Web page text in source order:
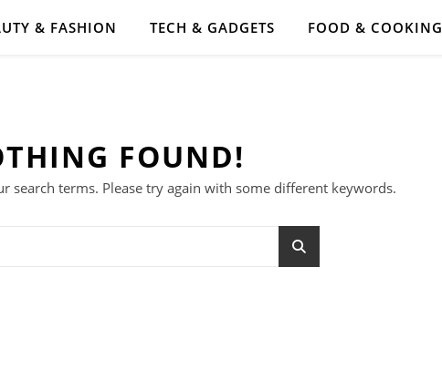
& FASHION TECH & GADGETS FOOD & COOKING
FOUND!
search terms. Please try again with some different keywords.